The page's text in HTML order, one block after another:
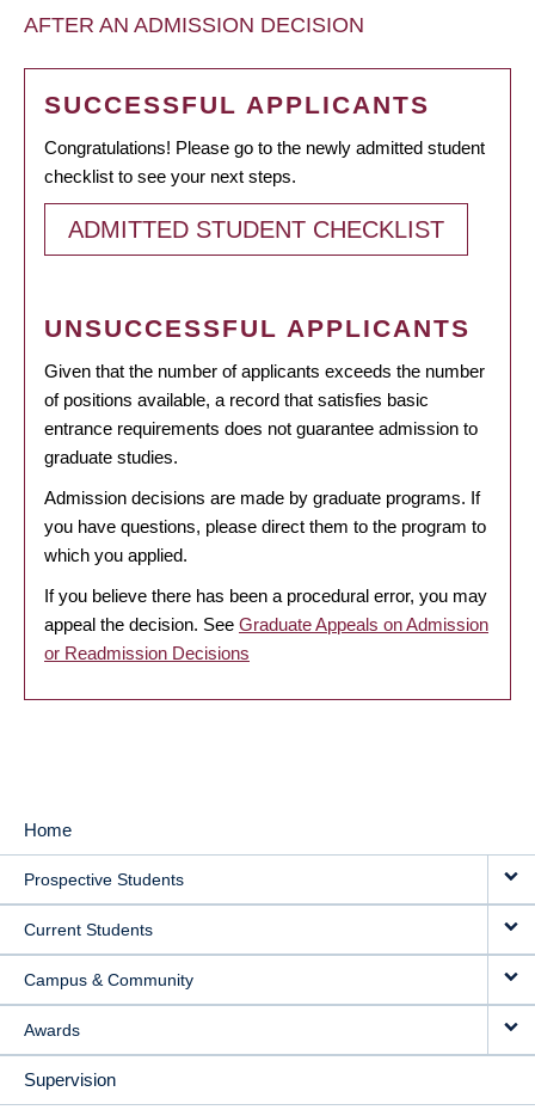
AFTER AN ADMISSION DECISION
SUCCESSFUL APPLICANTS
Congratulations! Please go to the newly admitted student
checklist to see your next steps.
ADMITTED STUDENT CHECKLIST
UNSUCCESSFUL APPLICANTS
Given that the number of applicants exceeds the number
of positions available, a record that satisfies basic
entrance requirements does not guarantee admission to
graduate studies.
Admission decisions are made by graduate programs. If
you have questions, please direct them to the program to
which you applied.
If you believe there has been a procedural error, you may
appeal the decision. See Graduate Appeals on Admission
or Readmission Decisions
MAIN
NAVIGATION
Home
Prospective Students
Current Students
Campus & Community
Awards
Supervision